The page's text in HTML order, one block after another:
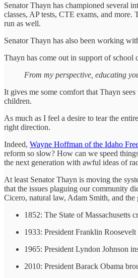
Senator Thayn has championed several
classes, AP tests, CTE exams, and
run as well.
Senator Thayn has also been working
Thayn has come out in support of school
From my perspective, educating
It gives me some comfort that Thayn
children.
As much as I feel a desire to tear the
right direction.
Indeed, Wayne Hoffman of the Idaho
reform so slow? How can we speed
the next generation with awful ideas of
At least Senator Thayn is moving the
that the issues plaguing our community
Cicero, natural law, Adam Smith, and
1852: The State of Massachusetts
1933: President Franklin
1965: President Lyndon Johnson
2010: President Barack Obama